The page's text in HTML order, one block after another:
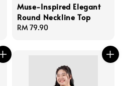
Muse-Inspired Elegant
Round Neckline Top
Regular
RM 79.90